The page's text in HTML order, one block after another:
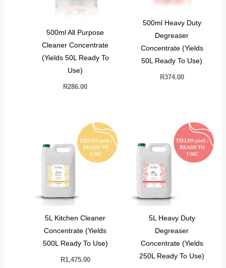
500ml All Purpose
Cleaner Concentrate
(Yields 50L Ready To
Use)
R286.00
500ml Heavy Duty
Degreaser
Concentrate (Yields
50L Ready To Use)
R374.00
5L Kitchen Cleaner
Concentrate (Yields
500L Ready To Use)
R1,475.00
5L Heavy Duty
Degreaser
Concentrate (Yields
250L Ready To Use)